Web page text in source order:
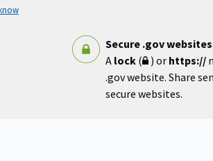
Secure .gov websites
A lock( ) or https://
.gov website. Share
secure websites.